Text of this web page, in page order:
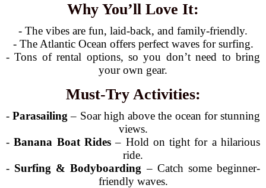
Why You’ll Love It:
- The vibes are fun, laid-back, and family-friendly.
- The Atlantic Ocean offers perfect waves for surfing.
- Tons of rental options, so you don’t need to bring
your own gear.
Must-Try Activities:
-Parasailing – Soar high above the ocean for stunning
views.
-Banana Boat Rides– Hold on tight for a hilarious
ride.
- Surfing & Bodyboarding – Catch some beginner-
friendly waves.